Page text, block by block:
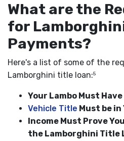
What are the
for
Payments?
Here's a list of some of the
Lamborghini title loan:5
Your Lambo Must
Vehicle Title Must be in
Income Must Prove
the Lamborghini Title